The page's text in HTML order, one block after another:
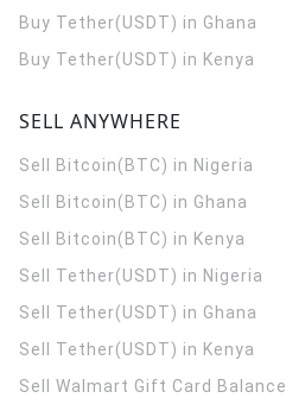
Buy Tether(USDT) in Ghana
Buy Tether(USDT) in Kenya
SELL ANYWHERE
Sell Bitcoin(BTC) in Nigeria
Sell Bitcoin(BTC) in Ghana
Sell Bitcoin(BTC) in Kenya
Sell Tether(USDT) in Nigeria
Sell Tether(USDT) in Ghana
Sell Tether(USDT) in Kenya
Sell Walmart Gift Card Balance